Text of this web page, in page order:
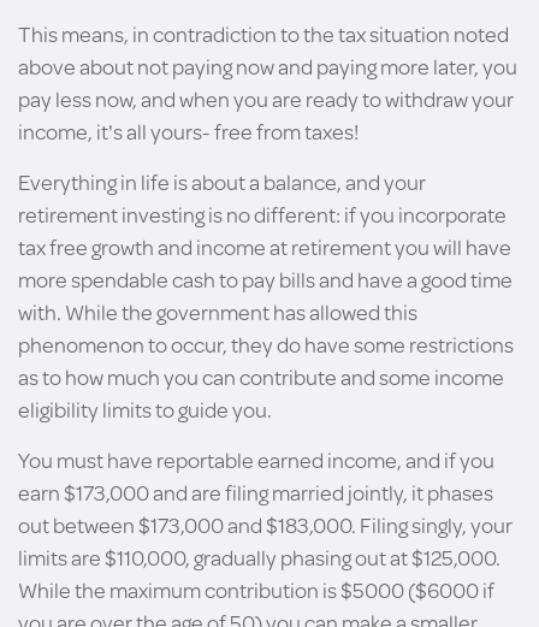
This means, in contradiction to the tax situation noted
above about not paying now and paying more later, you
pay less now, and when you are ready to withdraw your
income, it's all yours- free from taxes!
Everything in life is about a balance, and your
retirement investing is no different: if you incorporate
tax free growth and income at retirement you will have
more spendable cash to pay bills and have a good time
with. While the government has allowed this
phenomenon to occur, they do have some restrictions
as to how much you can contribute and some income
eligibility limits to guide you.
You must have reportable earned income, and if you
earn $173,000 and are filing married jointly, it phases
out between $173,000 and $183,000. Filing singly, your
limits are $110,000, gradually phasing out at $125,000.
While the maximum contribution is $5000 ($6000 if